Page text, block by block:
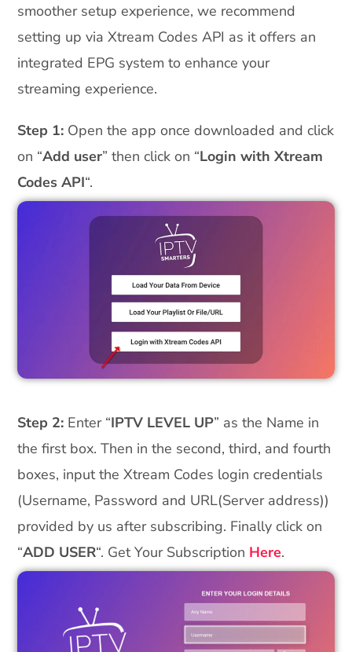
smoother setup experience, we recommend
setting up via Xtream Codes API as it offers an
integrated EPG system to enhance your
streaming experience.
Step 1: Open the app once downloaded and click
on “Add user” then click on “Login with Xtream
Codes API“.
Step 2: Enter “IPTV LEVEL UP” as the Name in
the first box. Then in the second, third, and fourth
boxes, input the Xtream Codes login credentials
(Username, Password and URL(Server address))
provided by us after subscribing. Finally click on
“ADD USER“. Get Your Subscription Here.